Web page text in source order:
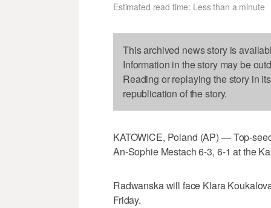
Estimated read time: Less than a minute
This archived news story is
Information in the story may be
Reading or replaying the story in
republication of the story.
KATOWICE, Poland (AP) — Top-
An-Sophie Mestach 6-3, 6-1 at the
Radwanska will face Klara
Friday.